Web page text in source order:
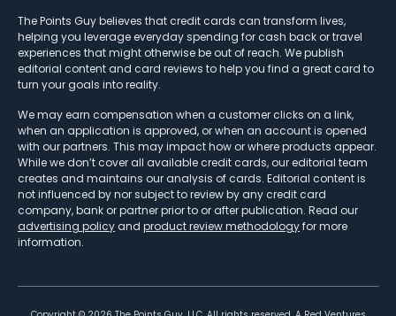
The Points Guy believes that credit cards can transform lives,
helping you leverage everyday spending for cash back or travel
experiences that might otherwise be out of reach. We publish
editorial content and card reviews to help you find a great card to
turn your goals into reality.
We may earn compensation when a customer clicks on a link,
when an application is approved, or when an account is opened
with our partners. This may impact how or where products appear.
While we don’t cover all available credit cards, our editorial team
creates and maintains our analysis of cards. Editorial content is
not influenced by nor subject to review by any credit card
company, bank or partner prior to or after publication. Read our
advertising policy and product review methodologyfor more
information.